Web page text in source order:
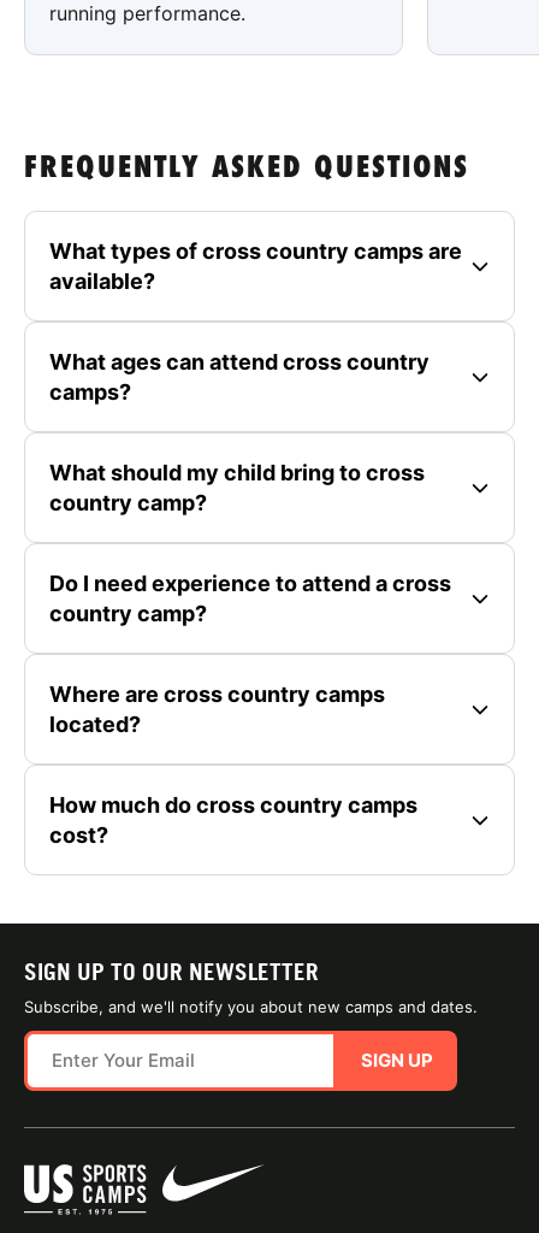
running performance.
FREQUENTLY ASKED QUESTIONS
What types of cross country camps are
available?
What ages can attend cross country
camps?
What should my child bring to cross
country camp?
Do I need experience to attend a cross
country camp?
Where are cross country camps
located?
How much do cross country camps
cost?
SIGN UP TO OUR NEWSLETTER
Subscribe, and we'll notify you about new camps and dates.
SIGN UP